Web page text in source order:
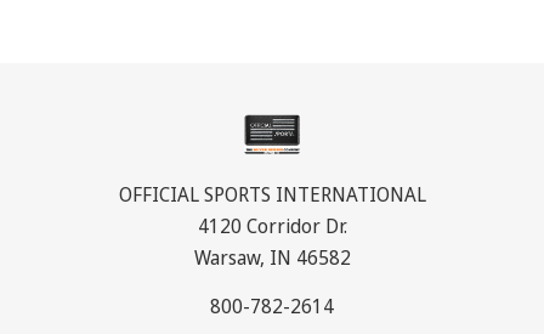
OFFICIAL SPORTS INTERNATIONAL
4120 Corridor Dr.
Warsaw, IN 46582
800-782-2614